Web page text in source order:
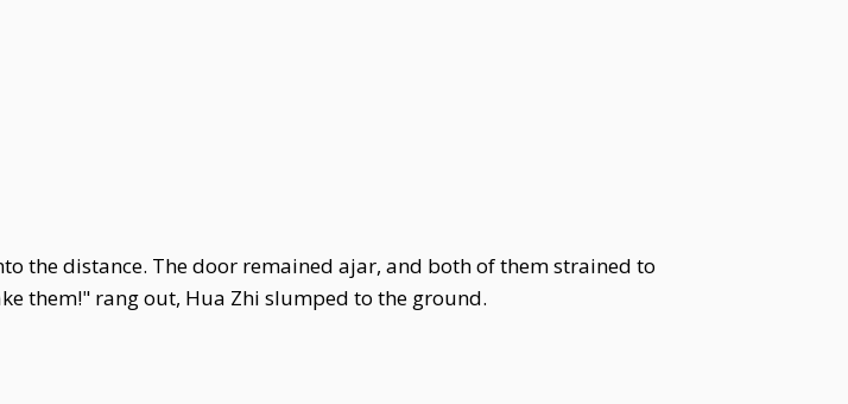
the distance. The door remained ajar, and both of them strained to
them!" rang out, Hua Zhi slumped to the ground.